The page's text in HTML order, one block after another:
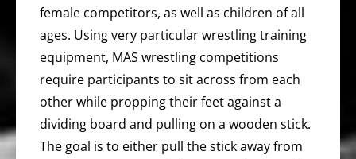
female competitors, as well as children of all
ages. Using very particular wrestling training
equipment, MAS wrestling competitions
require participants to sit across from each
other while propping their feet against a
dividing board and pulling on a wooden stick.
The goal is to either pull the stick away from